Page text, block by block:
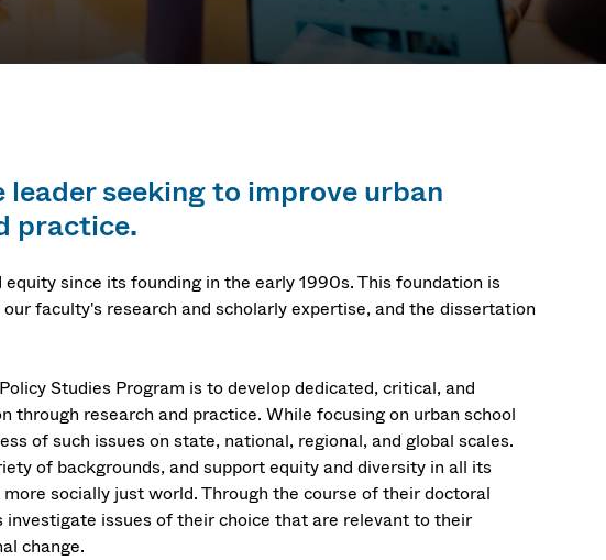
&
PhD
seeking to improve urban
practice.
since its founding in the early 1990s. This foundation is
faculty's research and scholarly expertise, and the dissertation
Studies Program is to develop dedicated, critical, and
research and practice. While focusing on urban school
of such issues on state, national, regional, and global scales.
of backgrounds, and support equity and diversity in all its
socially just world. Through the course of their doctoral
issues of their choice that are relevant to their
change.